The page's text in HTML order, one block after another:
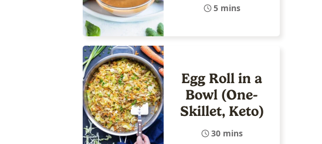
5 mins
Egg Roll in a
Bowl (One-
Skillet, Keto)
30 mins